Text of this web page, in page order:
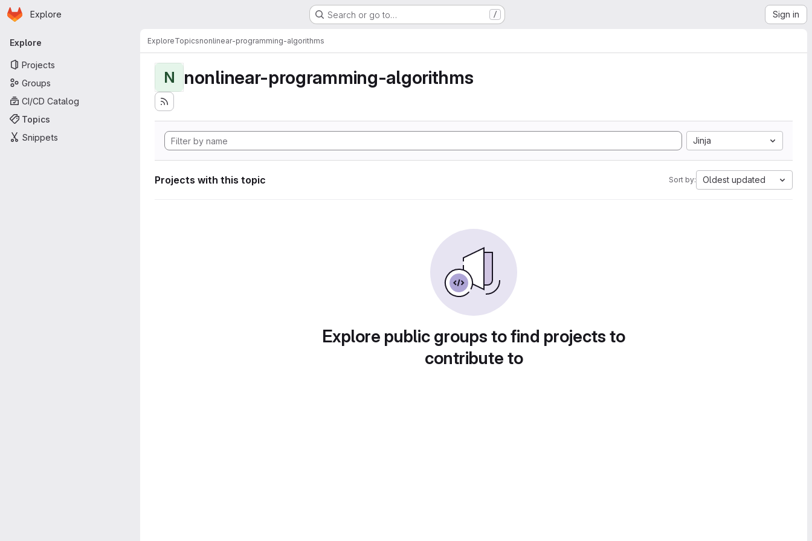
Skip to main content
Homepage
Explore Search or go to… / Sign in
Primary navigation
Explore
Projects
Groups
CI/CD Catalog
Topics
Snippets
ExploreTopicsnonlinear-programming-algorithms
N nonlinear-programming-algorithms
Jinja
Projects with this topic Sort by: Oldest updated
Explore public groups to find projects to
contribute to